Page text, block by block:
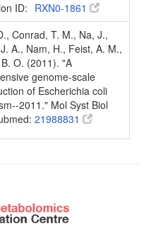
ID:
RXN0-1861
Conrad, T. M., Na, J.,
A., Nam, H., Feist, A. M.,
O. (2011). "A
genome-scale
of Escherichia coli
2011." Mol Syst Biol
21988831